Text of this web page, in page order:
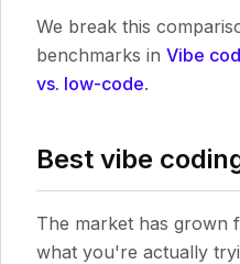
We break this
benchmarks in Vibe
vs. low-code.
Best vibe
The market has grown
what you're actually